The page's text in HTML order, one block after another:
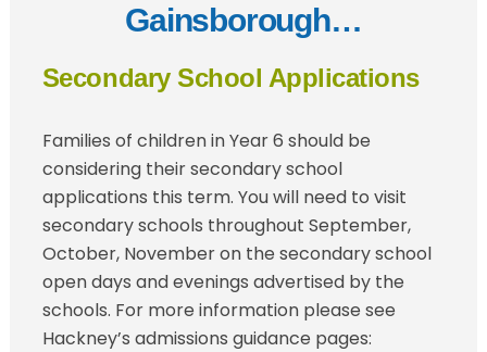
Gainsborough…
Secondary School Applications
Families of children in Year 6 should be
considering their secondary school
applications this term. You will need to visit
secondary schools throughout September,
October, November on the secondary school
open days and evenings advertised by the
schools. For more information please see
Hackney’s admissions guidance pages: